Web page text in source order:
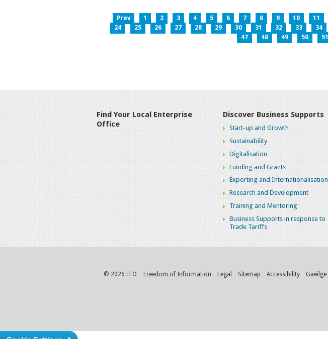
Prev 1 2 3 4 5 6 7 8 9 10 11
24
25 26 27 28 29 30 31 32 33 34
47
48 49 50 51
Find Your Local Enterprise
Office
Discover Business Supports
Start-up and Growth
Sustainability
Digitalisation
Funding and Grants
Exporting and Internationalisation
Research and Development
Training and Mentoring
Business Supports in response to
Trade Tariffs
© 2026 LEO Freedom of Information Legal Sitemap Accessibility Gaeilge